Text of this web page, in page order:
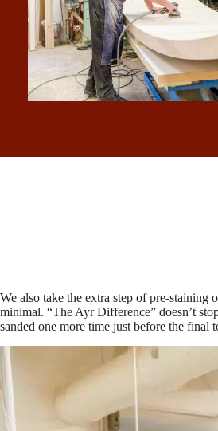
We also take the extra step of pre-staining
minimal. “The Ayr Difference” doesn’t
sanded one more time just before the final